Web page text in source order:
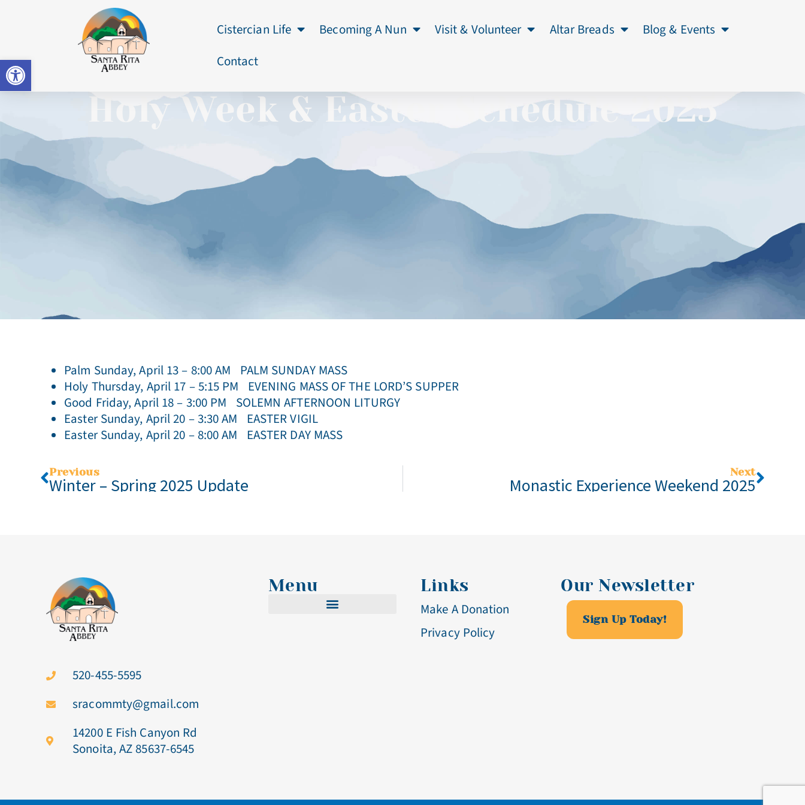
Open toolbar
Cistercian Life Becoming A Nun Visit & Volunteer Altar Breads
Blog & Events
Contact
Holy Week & Easter Schedule 2025
Palm Sunday, April 13 – 8:00 AM PALM SUNDAY MASS
Holy Thursday, April 17 – 5:15 PM EVENING MASS OF THE LORD’S SUPPER
Good Friday, April 18 – 3:00 PM SOLEMN AFTERNOON LITURGY
Easter Sunday, April 20 – 3:30 AM EASTER VIGIL
Easter Sunday, April 20 – 8:00 AM EASTER DAY MASS
Previous
Winter – Spring 2025 Update
Next
Monastic Experience Weekend 2025
520-455-5595
sracommty@gmail.com
14200 E Fish Canyon Rd
Sonoita, AZ 85637-6545
Menu Links
Make A Donation
Privacy Policy
Our Newsletter
Sign Up Today!